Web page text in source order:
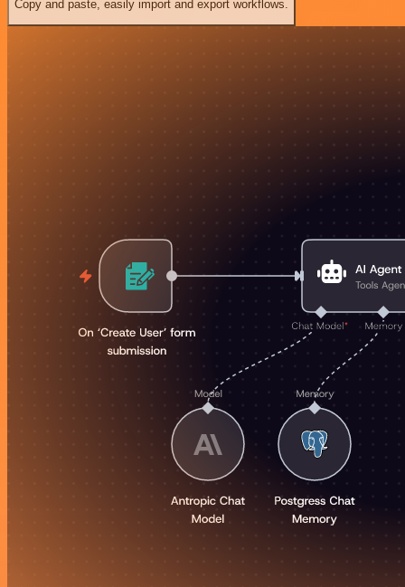
Copy and paste, easily import and export workflows.